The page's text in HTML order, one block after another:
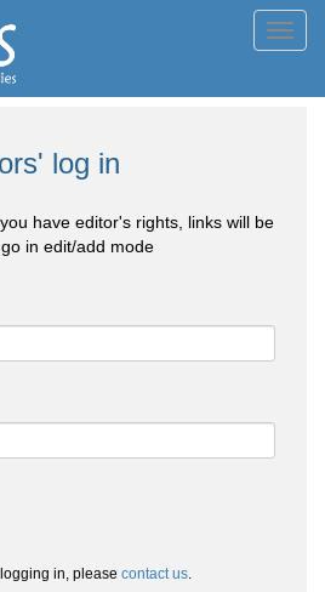
log in
have editor's rights, links will be
in edit/add mode
in, please contact us.